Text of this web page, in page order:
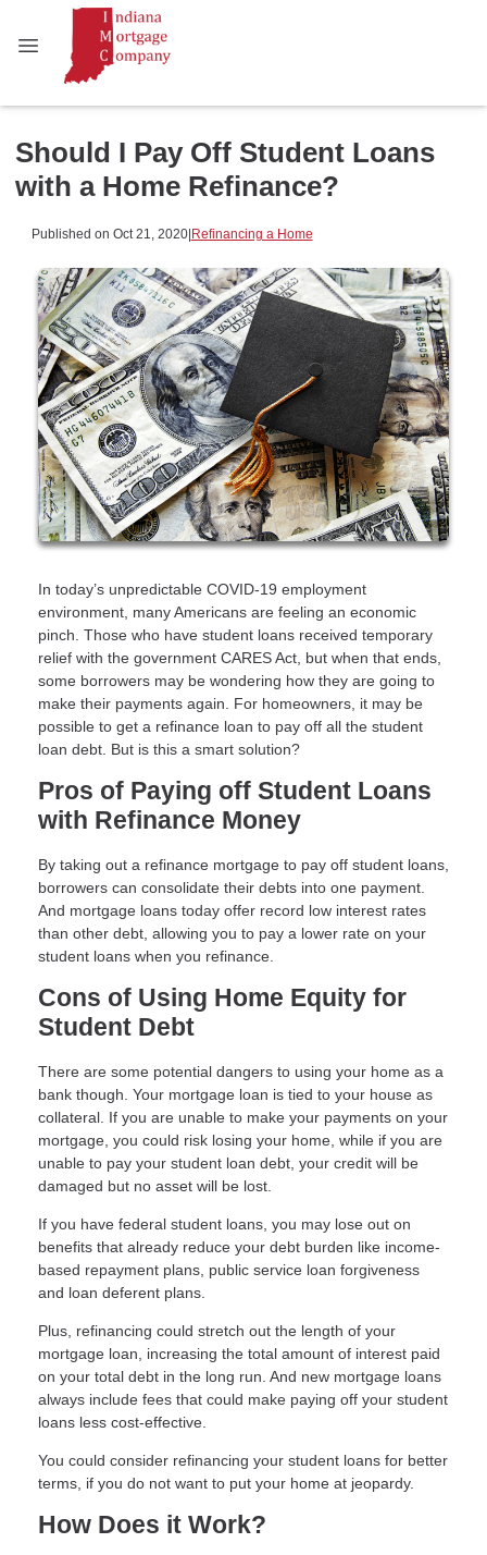
Should I Pay Off Student Loans
with a Home Refinance?
Published on Oct 21, 2020|Refinancing a Home
In today’s unpredictable COVID-19 employment
environment, many Americans are feeling an economic
pinch. Those who have student loans received temporary
relief with the government CARES Act, but when that ends,
some borrowers may be wondering how they are going to
make their payments again. For homeowners, it may be
possible to get a refinance loan to pay off all the student
loan debt. But is this a smart solution?
Pros of Paying off Student Loans
with Refinance Money
By taking out a refinance mortgage to pay off student loans,
borrowers can consolidate their debts into one payment.
And mortgage loans today offer record low interest rates
than other debt, allowing you to pay a lower rate on your
student loans when you refinance.
Cons of Using Home Equity for
Student Debt
There are some potential dangers to using your home as a
bank though. Your mortgage loan is tied to your house as
collateral. If you are unable to make your payments on your
mortgage, you could risk losing your home, while if you are
unable to pay your student loan debt, your credit will be
damaged but no asset will be lost.
If you have federal student loans, you may lose out on
benefits that already reduce your debt burden like income-
based repayment plans, public service loan forgiveness
and loan deferent plans.
Plus, refinancing could stretch out the length of your
mortgage loan, increasing the total amount of interest paid
on your total debt in the long run. And new mortgage loans
always include fees that could make paying off your student
loans less cost-effective.
You could consider refinancing your student loans for better
terms, if you do not want to put your home at jeopardy.
How Does it Work?